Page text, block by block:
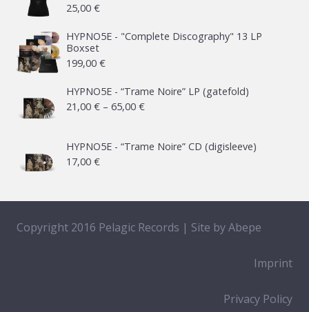
25,00 €
HYPNO5E - "Complete Discography" 13 LP
Boxset
199,00 €
HYPNO5E - “Trame Noire” LP (gatefold)
21,00 € – 65,00 €Price
21,00 €
HYPNO5E - “Trame Noire” CD (digisleeve)
17,00 €
Copyright 2016 Pelagic Records | Site byAbepe
Imprint
Privacy Policy